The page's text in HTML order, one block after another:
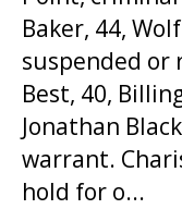
Baker, 44,
suspended or
Best, 40,
Jonathan
warrant.
hold for o...